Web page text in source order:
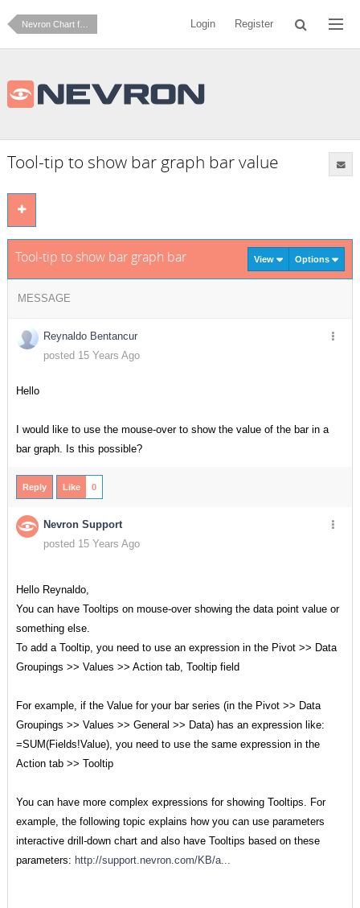
Nevron Chart for SharePoint Login Register
Tool-tip to show bar graph bar value
Tool-tip to show bar graph bar value View Options
MESSAGE
Reynaldo Bentancur
posted 15 Years Ago
Hello
I would like to use the mouse-over to show the value of the bar in a
bar graph. Is this possible?
Reply Like 0
Nevron Support
posted 15 Years Ago
Hello Reynaldo,
You can have Tooltips on mouse-over showing the data point value or
something else.
To add a Tooltip, you need to use an expression in the Pivot >> Data
Groupings >> Values >> Action tab, Tooltip field
For example, if the Value for your bar series (in the Pivot >> Data
Groupings >> Values >> General >> Data) has an expression like:
=SUM(Fields!Value), you need to use the same expression in the
Action tab >> Tooltip
You can have more complex expressions for showing Tooltips. For
example, the following topic explains how you can use parameters
interactive drill-down chart and also have Tooltips based on these
parameters: http://support.nevron.com/KB/a...